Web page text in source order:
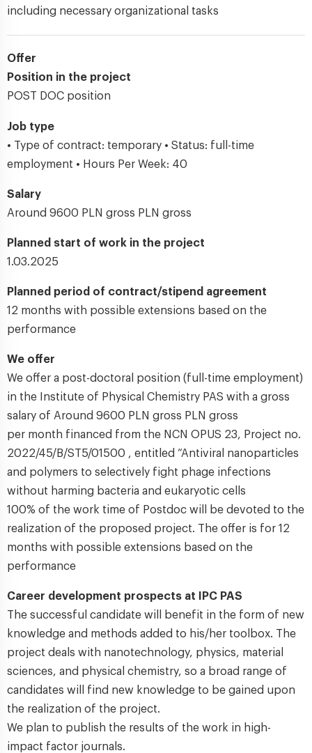
including necessary organizational tasks
Offer
Position in the project
POST DOC position
Job type
• Type of contract: temporary • Status: full-time
employment • Hours Per Week: 40
Salary
Around 9600 PLN gross PLN gross
Planned start of work in the project
1.03.2025
Planned period of contract/stipend agreement
12 months with possible extensions based on the
performance
We offer
We offer a post-doctoral position (full-time employment)
in the Institute of Physical Chemistry PAS with a gross
salary of Around 9600 PLN gross PLN gross
per month financed from the NCN OPUS 23, Project no.
2022/45/B/ST5/01500 , entitled “Antiviral nanoparticles
and polymers to selectively fight phage infections
without harming bacteria and eukaryotic cells
100% of the work time of Postdoc will be devoted to the
realization of the proposed project. The offer is for 12
months with possible extensions based on the
performance
Career development prospects at IPC PAS
The successful candidate will benefit in the form of new
knowledge and methods added to his/her toolbox. The
project deals with nanotechnology, physics, material
sciences, and physical chemistry, so a broad range of
candidates will find new knowledge to be gained upon
the realization of the project.
We plan to publish the results of the work in high-
impact factor journals.